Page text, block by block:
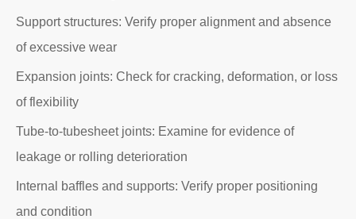
Support structures: Verify proper alignment and absence
of excessive wear
Expansion joints: Check for cracking, deformation, or loss
of flexibility
Tube-to-tubesheet joints: Examine for evidence of
leakage or rolling deterioration
Internal baffles and supports: Verify proper positioning
and condition